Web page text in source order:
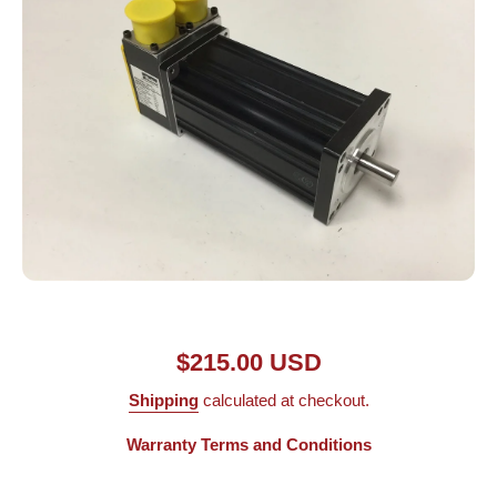
$215.00 USD
Shippingcalculated at checkout.
Warranty Terms and Conditions